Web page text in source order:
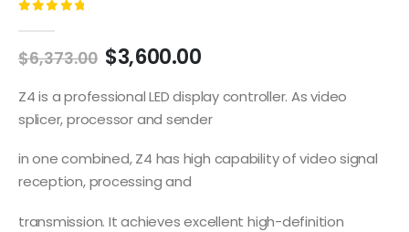
$6,373.00 $3,600.00
Z4 is a professional LED display controller. As video
splicer, processor and sender
in one combined, Z4 has high capability of video signal
reception, processing and
transmission. It achieves excellent high-definition